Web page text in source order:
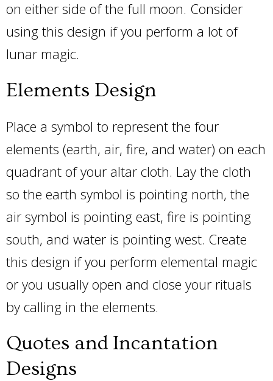
on either side of the full moon. Consider
using this design if you perform a lot of
lunar magic.
Elements Design
Place a symbol to represent the four
elements (earth, air, fire, and water) on each
quadrant of your altar cloth. Lay the cloth
so the earth symbol is pointing north, the
air symbol is pointing east, fire is pointing
south, and water is pointing west. Create
this design if you perform elemental magic
or you usually open and close your rituals
by calling in the elements.
Quotes and Incantation
Designs